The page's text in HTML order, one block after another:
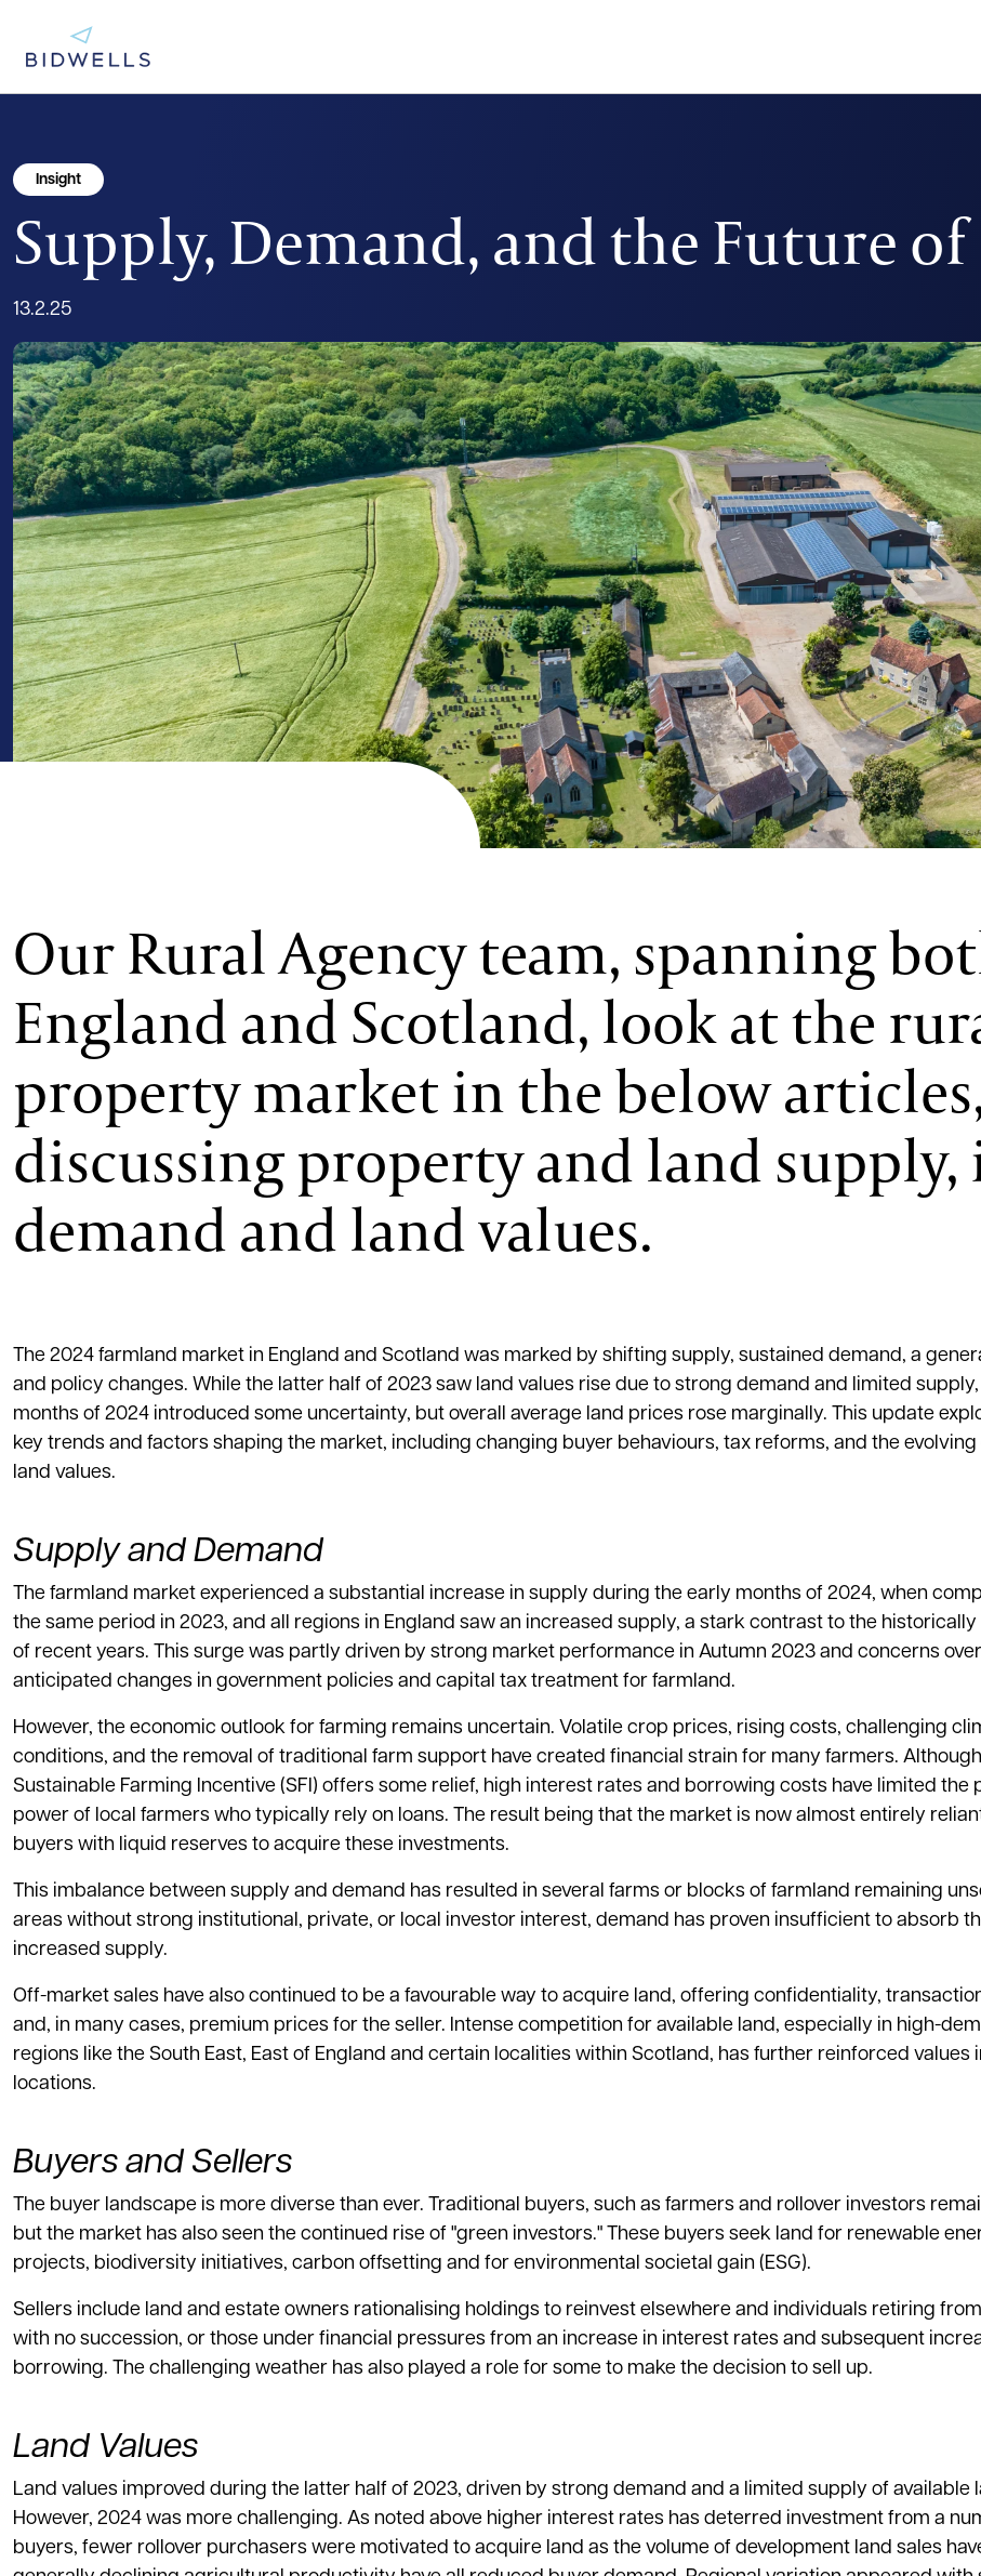
Insight
Supply, Demand, and the Future
13.2.25
Our Rural Agency team, spanning
England and Scotland, look at the
property market in the below
discussing property and land supply,
demand and land values.
The 2024 farmland market in England and Scotland was marked by shifting supply, sustained demand, a
and policy changes. While the latter half of 2023 saw land values rise due to strong demand and limited
months of 2024 introduced some uncertainty, but overall average land prices rose marginally. This update
key trends and factors shaping the market, including changing buyer behaviours, tax reforms, and the
land values.
Supply and Demand
The farmland market experienced a substantial increase in supply during the early months of 2024, when
the same period in 2023, and all regions in England saw an increased supply, a stark contrast to the historically
of recent years. This surge was partly driven by strong market performance in Autumn 2023 and concerns over
anticipated changes in government policies and capital tax treatment for farmland.
However, the economic outlook for farming remains uncertain. Volatile crop prices, rising costs, challenging
conditions, and the removal of traditional farm support have created financial strain for many farmers.
Sustainable Farming Incentive (SFI) offers some relief, high interest rates and borrowing costs have limited the
power of local farmers who typically rely on loans. The result being that the market is now almost entirely
buyers with liquid reserves to acquire these investments.
This imbalance between supply and demand has resulted in several farms or blocks of farmland remaining
areas without strong institutional, private, or local investor interest, demand has proven insufficient to absorb
increased supply.
Off-market sales have also continued to be a favourable way to acquire land, offering confidentiality,
and, in many cases, premium prices for the seller. Intense competition for available land, especially in high-
regions like the South East, East of England and certain localities within Scotland, has further reinforced values
locations.
Buyers and Sellers
The buyer landscape is more diverse than ever. Traditional buyers, such as farmers and rollover investors
but the market has also seen the continued rise of "green investors." These buyers seek land for renewable
projects, biodiversity initiatives, carbon offsetting and for environmental societal gain (ESG).
Sellers include land and estate owners rationalising holdings to reinvest elsewhere and individuals retiring
with no succession, or those under financial pressures from an increase in interest rates and subsequent
borrowing. The challenging weather has also played a role for some to make the decision to sell up.
Land Values
Land values improved during the latter half of 2023, driven by strong demand and a limited supply of available
However, 2024 was more challenging. As noted above higher interest rates has deterred investment from a
buyers, fewer rollover purchasers were motivated to acquire land as the volume of development land sales